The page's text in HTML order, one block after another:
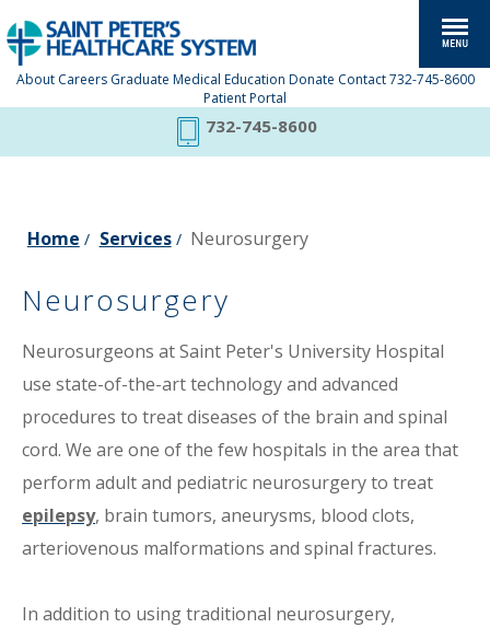
About Careers Graduate Medical Education Donate Contact 732-745-8600
Patient Portal
732-745-8600
Home / Services/ Neurosurgery
Neurosurgery
Neurosurgeons at Saint Peter's University Hospital
use state-of-the-art technology and advanced
procedures to treat diseases of the brain and spinal
cord. We are one of the few hospitals in the area that
perform adult and pediatric neurosurgery to treat
epilepsy, brain tumors, aneurysms, blood clots,
arteriovenous malformations and spinal fractures.
In addition to using traditional neurosurgery,